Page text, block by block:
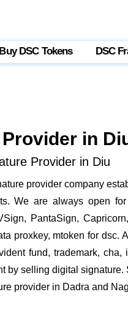
Buy DSC Tokens DSC
in
Provider in Diu
provider company
We are always open
PantaSign,
proxkey, mtoken for
fund, trademark,
by selling digital
provider in Dadra and